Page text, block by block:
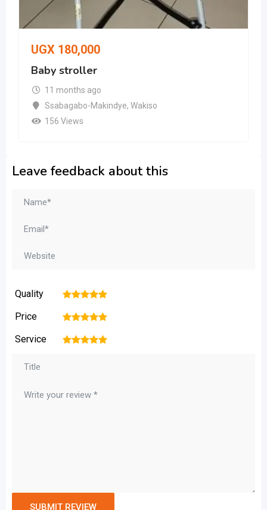
UGX 180,000
Baby stroller
11 months ago
Ssabagabo-Makindye, Wakiso
156 Views
Leave feedback about this
Quality 5
4
3
2
Price 5
4
3
2
Service 5
4
3
2